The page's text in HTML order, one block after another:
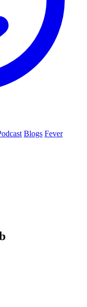
Blogs Fever